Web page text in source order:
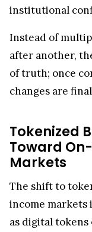
institutional
Instead of
after another,
of truth; once
changes are
Tokenized
Toward
Markets
The shift to
income markets
as digital tokens